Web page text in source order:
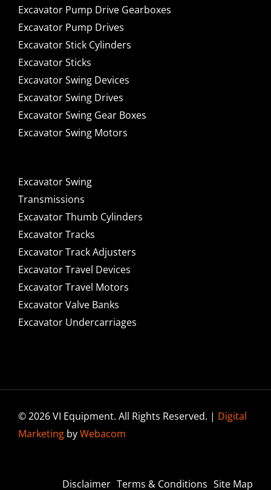
Excavator Pump Drive Gearboxes
Excavator Pump Drives
Excavator Stick Cylinders
Excavator Sticks
Excavator Swing Devices
Excavator Swing Drives
Excavator Swing Gear Boxes
Excavator Swing Motors
Excavator Swing
Transmissions
Excavator Thumb Cylinders
Excavator Tracks
Excavator Track Adjusters
Excavator Travel Devices
Excavator Travel Motors
Excavator Valve Banks
Excavator Undercarriages
© 2026 VI Equipment. All Rights Reserved. | Digital
MarketingbyWebacom
Disclaimer Terms & Conditions Site Map